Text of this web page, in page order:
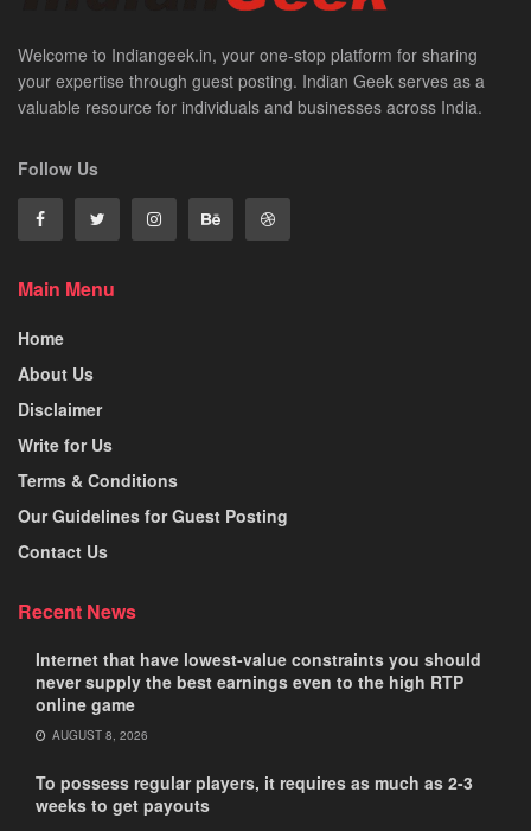
Welcome to Indiangeek.in, your one-stop platform for sharing
your expertise through guest posting. Indian Geek serves as a
valuable resource for individuals and businesses across India.
Follow Us
Main Menu
Home
About Us
Disclaimer
Write for Us
Terms & Conditions
Our Guidelines for Guest Posting
Contact Us
Recent News
Internet that have lowest-value constraints you should
never supply the best earnings even to the high RTP
online game
AUGUST 8, 2026
To possess regular players, it requires as much as 2-3
weeks to get payouts